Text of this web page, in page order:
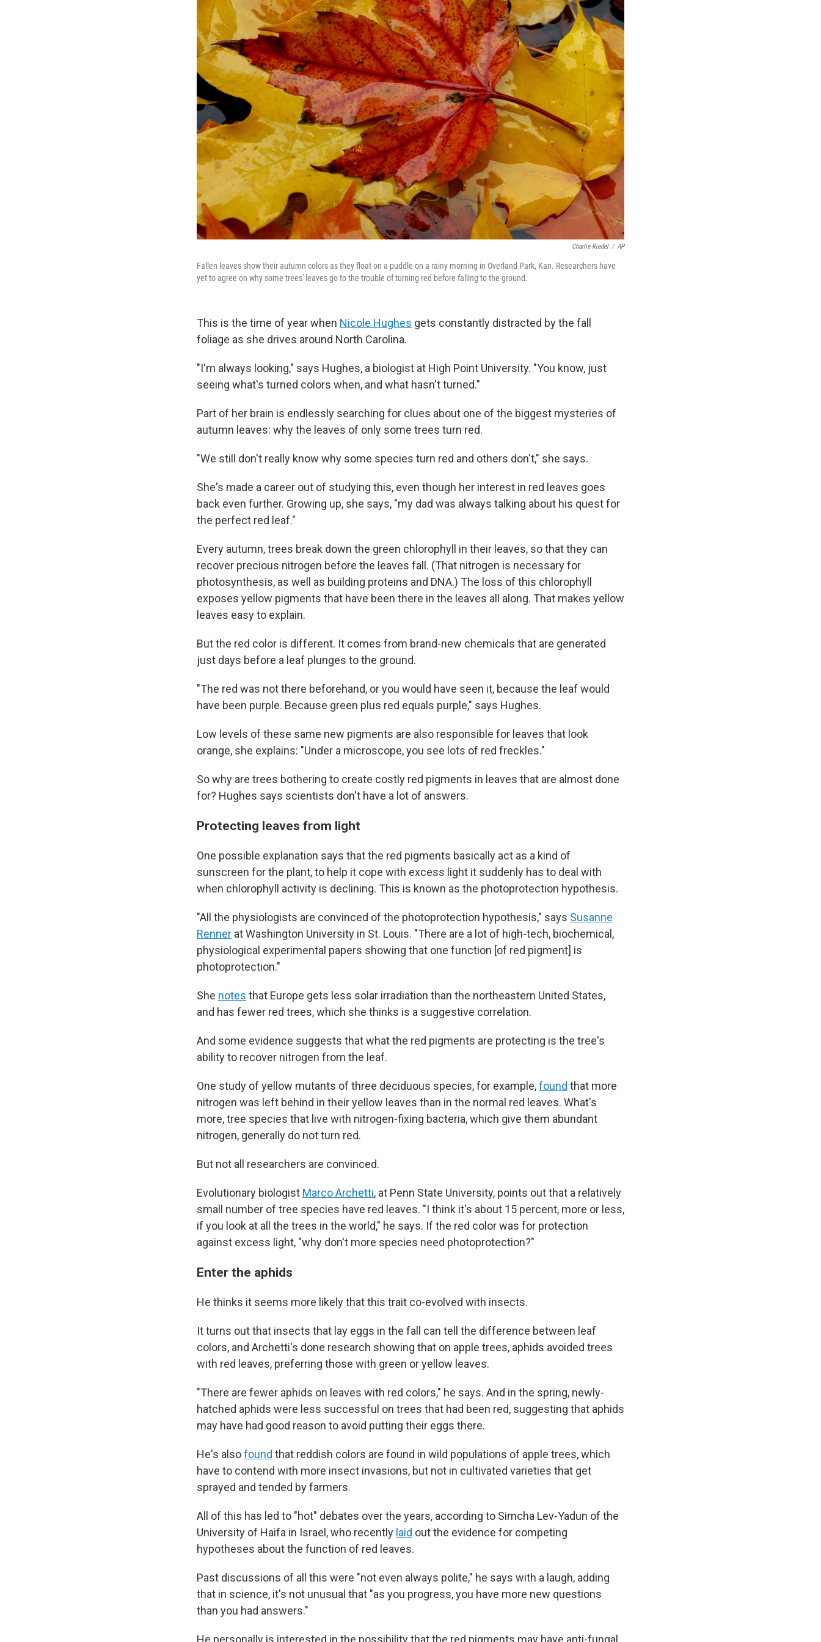
Charlie Riedel / AP
Fallen leaves show their autumn colors as they float on a puddle on a rainy morning in Overland Park, Kan. Researchers have
yet to agree on why some trees' leaves go to the trouble of turning red before falling to the ground.
This is the time of year when Nicole Hughes gets constantly distracted by the fall
foliage as she drives around North Carolina.
"I'm always looking," says Hughes, a biologist at High Point University. "You know, just
seeing what's turned colors when, and what hasn't turned."
Part of her brain is endlessly searching for clues about one of the biggest mysteries of
autumn leaves: why the leaves of only some trees turn red.
"We still don't really know why some species turn red and others don't," she says.
She's made a career out of studying this, even though her interest in red leaves goes
back even further. Growing up, she says, "my dad was always talking about his quest for
the perfect red leaf."
Every autumn, trees break down the green chlorophyll in their leaves, so that they can
recover precious nitrogen before the leaves fall. (That nitrogen is necessary for
photosynthesis, as well as building proteins and DNA.) The loss of this chlorophyll
exposes yellow pigments that have been there in the leaves all along. That makes yellow
leaves easy to explain.
But the red color is different. It comes from brand-new chemicals that are generated
just days before a leaf plunges to the ground.
"The red was not there beforehand, or you would have seen it, because the leaf would
have been purple. Because green plus red equals purple," says Hughes.
Low levels of these same new pigments are also responsible for leaves that look
orange, she explains: "Under a microscope, you see lots of red freckles."
So why are trees bothering to create costly red pigments in leaves that are almost done
for? Hughes says scientists don't have a lot of answers.
Protecting leaves from light
One possible explanation says that the red pigments basically act as a kind of
sunscreen for the plant, to help it cope with excess light it suddenly has to deal with
when chlorophyll activity is declining. This is known as the photoprotection hypothesis.
"All the physiologists are convinced of the photoprotection hypothesis," says Susanne
Renner at Washington University in St. Louis. "There are a lot of high-tech, biochemical,
physiological experimental papers showing that one function [of red pigment] is
photoprotection."
She notes that Europe gets less solar irradiation than the northeastern United States,
and has fewer red trees, which she thinks is a suggestive correlation.
And some evidence suggests that what the red pigments are protecting is the tree's
ability to recover nitrogen from the leaf.
One study of yellow mutants of three deciduous species, for example,found that more
nitrogen was left behind in their yellow leaves than in the normal red leaves. What's
more, tree species that live with nitrogen-fixing bacteria, which give them abundant
nitrogen, generally do not turn red.
But not all researchers are convinced.
Evolutionary biologist Marco Archetti, at Penn State University, points out that a relatively
small number of tree species have red leaves. "I think it's about 15 percent, more or less,
if you look at all the trees in the world," he says. If the red color was for protection
against excess light, "why don't more species need photoprotection?"
Enter the aphids
He thinks it seems more likely that this trait co-evolved with insects.
It turns out that insects that lay eggs in the fall can tell the difference between leaf
colors, and Archetti's done research showing that on apple trees, aphids avoided trees
with red leaves, preferring those with green or yellow leaves.
"There are fewer aphids on leaves with red colors," he says. And in the spring, newly-
hatched aphids were less successful on trees that had been red, suggesting that aphids
may have had good reason to avoid putting their eggs there.
He's alsofound that reddish colors are found in wild populations of apple trees, which
have to contend with more insect invasions, but not in cultivated varieties that get
sprayed and tended by farmers.
All of this has led to "hot" debates over the years, according to Simcha Lev-Yadun of the
University of Haifa in Israel, who recently laid out the evidence for competing
hypotheses about the function of red leaves.
Past discussions of all this were "not even always polite," he says with a laugh, adding
that in science, it's not unusual that "as you progress, you have more new questions
than you had answers."
He personally is interested in the possibility that the red pigments may have anti-fungal